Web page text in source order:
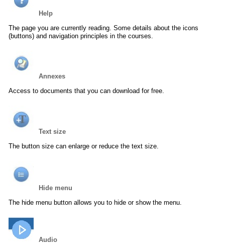
Help
The page you are currently reading. Some details about the icons
(buttons) and navigation principles in the courses.
Annexes
Access to documents that you can download for free.
Text size
The button size can enlarge or reduce the text size.
Hide menu
The hide menu button allows you to hide or show the menu.
Audio